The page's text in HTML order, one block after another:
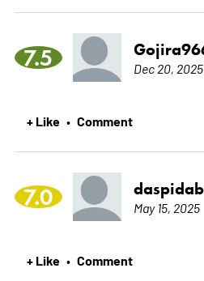
7.5 Dec 20, 2025
+ Like • Comment
7.0 May 15, 2025
+ Like • Comment